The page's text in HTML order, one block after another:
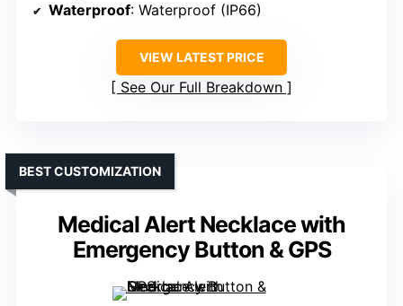
Waterproof: Waterproof (IP66)
VIEW LATEST PRICE
See Our Full Breakdown
Medical Alert Necklace with
Emergency Button & GPS
BEST CUSTOMIZATION